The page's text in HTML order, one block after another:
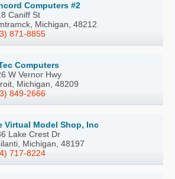
Computers #2
Caniff St
Michigan, 48212
871-8855
Computers
W Vernor Hwy
Michigan, 48209
849-2666
Virtual Model Shop, Inc
Lake Crest Dr
Michigan, 48197
717-8224